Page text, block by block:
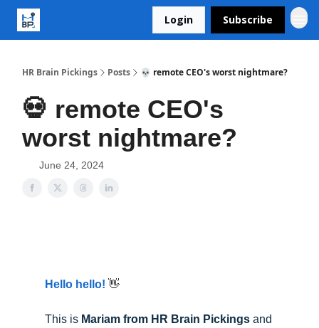
Login Subscribe
HR Brain Pickings Posts 💀 remote CEO's worst nightmare?
💀 remote CEO's
worst nightmare?
June 24, 2024
Hello hello! 👋
This is Mariam from HR Brain Pickings and